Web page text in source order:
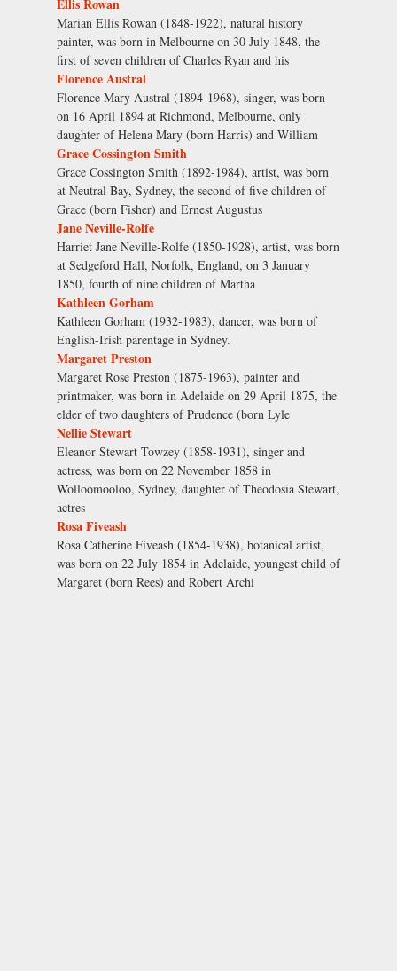
Ellis Rowan
Marian Ellis Rowan (1848-1922), natural history
painter, was born in Melbourne on 30 July 1848, the
first of seven children of Charles Ryan and his
Florence Austral
Florence Mary Austral (1894-1968), singer, was born
on 16 April 1894 at Richmond, Melbourne, only
daughter of Helena Mary (born Harris) and William
Grace Cossington Smith
Grace Cossington Smith (1892-1984), artist, was born
at Neutral Bay, Sydney, the second of five children of
Grace (born Fisher) and Ernest Augustus
Jane Neville-Rolfe
Harriet Jane Neville-Rolfe (1850-1928), artist, was born
at Sedgeford Hall, Norfolk, England, on 3 January
1850, fourth of nine children of Martha
Kathleen Gorham
Kathleen Gorham (1932-1983), dancer, was born of
English-Irish parentage in Sydney.
Margaret Preston
Margaret Rose Preston (1875-1963), painter and
printmaker, was born in Adelaide on 29 April 1875, the
elder of two daughters of Prudence (born Lyle
Nellie Stewart
Eleanor Stewart Towzey (1858-1931), singer and
actress, was born on 22 November 1858 in
Wolloomooloo, Sydney, daughter of Theodosia Stewart,
actres
Rosa Fiveash
Rosa Catherine Fiveash (1854-1938), botanical artist,
was born on 22 July 1854 in Adelaide, youngest child of
Margaret (born Rees) and Robert Archi